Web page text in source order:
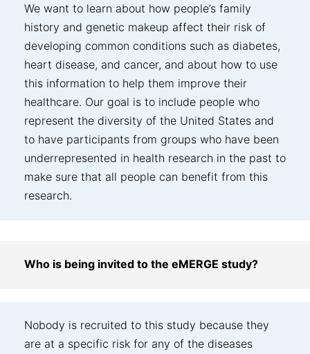
We want to learn about how people’s family
history and genetic makeup affect their risk of
developing common conditions such as diabetes,
heart disease, and cancer, and about how to use
this information to help them improve their
healthcare. Our goal is to include people who
represent the diversity of the United States and
to have participants from groups who have been
underrepresented in health research in the past to
make sure that all people can benefit from this
research.
Who is being invited to the eMERGE study?
Nobody is recruited to this study because they
are at a specific risk for any of the diseases